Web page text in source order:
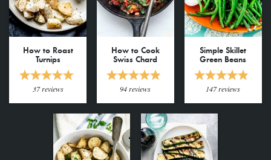
How to Roast
Turnips
37reviews
How to Cook
Swiss Chard
94reviews
Simple Skillet
Green Beans
147reviews